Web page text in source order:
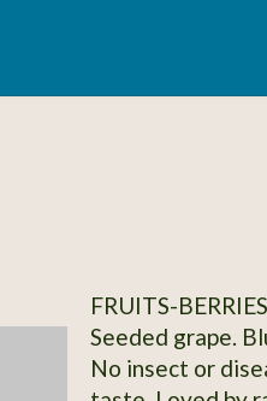
FRUITS-
Seeded grape.
No insect or